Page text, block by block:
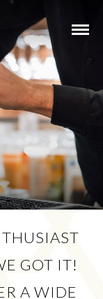
GOT IT!
A WIDE